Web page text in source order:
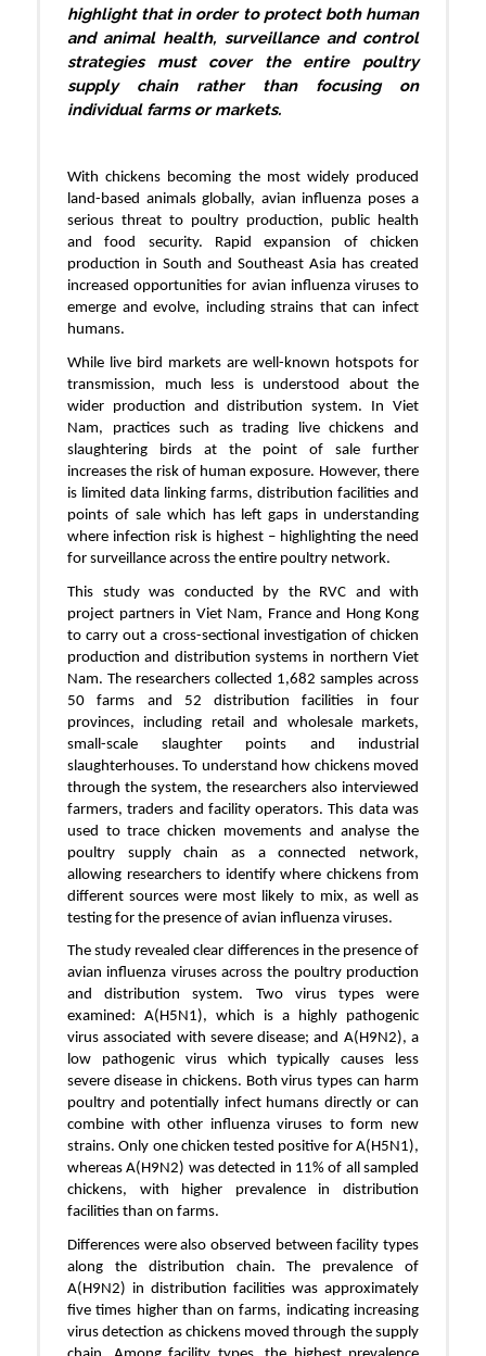
highlight that in order to protect both human
and animal health, surveillance and control
strategies must cover the entire poultry
supply chain rather than focusing on
individual farms or markets.
With chickens becoming the most widely produced
land-based animals globally, avian influenza poses a
serious threat to poultry production, public health
and food security. Rapid expansion of chicken
production in South and Southeast Asia has created
increased opportunities for avian influenza viruses to
emerge and evolve, including strains that can infect
humans.
While live bird markets are well-known hotspots for
transmission, much less is understood about the
wider production and distribution system. In Viet
Nam, practices such as trading live chickens and
slaughtering birds at the point of sale further
increases the risk of human exposure. However, there
is limited data linking farms, distribution facilities and
points of sale which has left gaps in understanding
where infection risk is highest – highlighting the need
for surveillance across the entire poultry network.
This study was conducted by the RVC and with
project partners in Viet Nam, France and Hong Kong
to carry out a cross-sectional investigation of chicken
production and distribution systems in northern Viet
Nam. The researchers collected 1,682 samples across
50 farms and 52 distribution facilities in four
provinces, including retail and wholesale markets,
small-scale slaughter points and industrial
slaughterhouses. To understand how chickens moved
through the system, the researchers also interviewed
farmers, traders and facility operators. This data was
used to trace chicken movements and analyse the
poultry supply chain as a connected network,
allowing researchers to identify where chickens from
different sources were most likely to mix, as well as
testing for the presence of avian influenza viruses.
The study revealed clear differences in the presence of
avian influenza viruses across the poultry production
and distribution system. Two virus types were
examined: A(H5N1), which is a highly pathogenic
virus associated with severe disease; and A(H9N2), a
low pathogenic virus which typically causes less
severe disease in chickens. Both virus types can harm
poultry and potentially infect humans directly or can
combine with other influenza viruses to form new
strains. Only one chicken tested positive for A(H5N1),
whereas A(H9N2) was detected in 11% of all sampled
chickens, with higher prevalence in distribution
facilities than on farms.
Differences were also observed between facility types
along the distribution chain. The prevalence of
A(H9N2) in distribution facilities was approximately
five times higher than on farms, indicating increasing
virus detection as chickens moved through the supply